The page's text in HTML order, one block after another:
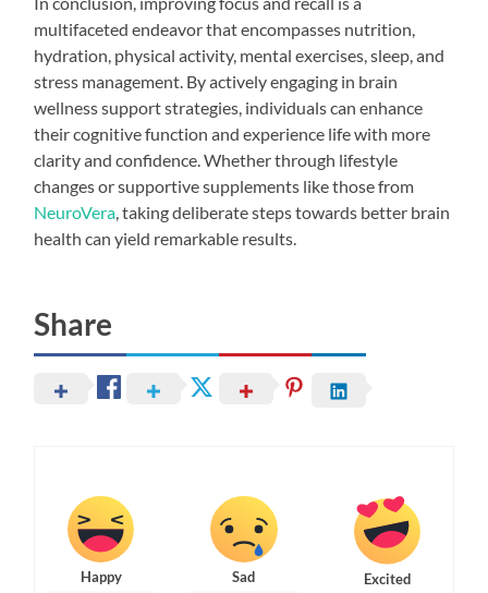
multifaceted endeavor that encompasses nutrition,
hydration, physical activity, mental exercises, sleep, and
stress management. By actively engaging in brain
wellness support strategies, individuals can enhance
their cognitive function and experience life with more
clarity and confidence. Whether through lifestyle
changes or supportive supplements like those from
NeuroVera , taking deliberate steps towards better brain
health can yield remarkable results.
Share
Happy Sad Excited